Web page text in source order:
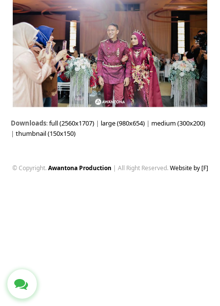
Downloads:full (2560x1707) | large (980x654) | medium (300x200)
|thumbnail (150x150)
© Copyright. Awantona Production | All Right Reserved. Website by [F]